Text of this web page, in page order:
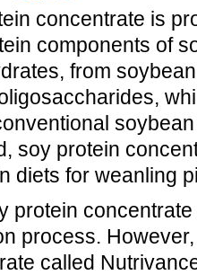
concentrate is
components of
from
soy protein
diets for weanling
protein
process.
called